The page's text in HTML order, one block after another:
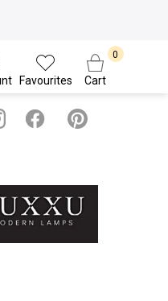
Favourites Cart